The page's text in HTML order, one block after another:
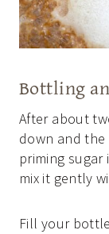
Bottling
After about
down and
priming
mix it gently
Fill your